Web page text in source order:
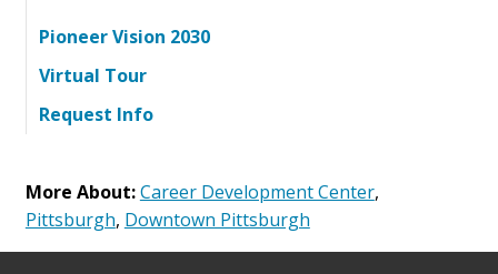
Pioneer Vision 2030
Virtual Tour
Request Info
More About:Career Development Center,
Pittsburgh, Downtown Pittsburgh